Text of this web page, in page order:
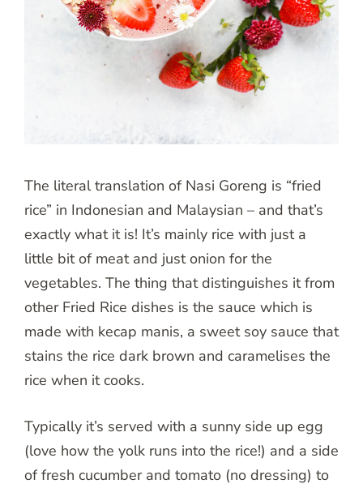
The literal translation of Nasi Goreng is “fried
rice” in Indonesian and Malaysian – and that’s
exactly what it is! It’s mainly rice with just a
little bit of meat and just onion for the
vegetables. The thing that distinguishes it from
other Fried Rice dishes is the sauce which is
made with kecap manis, a sweet soy sauce that
stains the rice dark brown and caramelises the
rice when it cooks.
Typically it’s served with a sunny side up egg
(love how the yolk runs into the rice!) and a side
of fresh cucumber and tomato (no dressing) to